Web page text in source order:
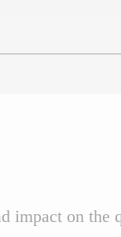
impact on the